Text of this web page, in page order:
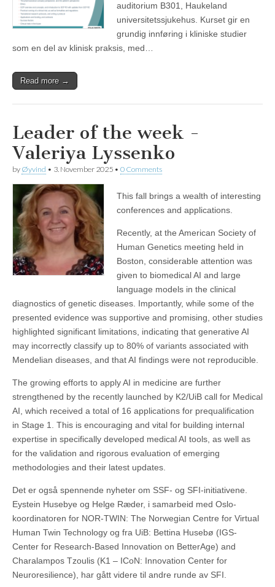
auditorium B301, Haukeland
universitetssjukehus. Kurset gir en
grundig innføring i kliniske studier
som en del av klinisk praksis, med…
Read more →
Leader of the week -
Valeriya Lyssenko
by Øyvind • 3. November 2025 • 0 Comments
This fall brings a wealth of interesting
conferences and applications.
Recently, at the American Society of
Human Genetics meeting held in
Boston, considerable attention was
given to biomedical AI and large
language models in the clinical
diagnostics of genetic diseases. Importantly, while some of the
presented evidence was supportive and promising, other studies
highlighted significant limitations, indicating that generative AI
may incorrectly classify up to 80% of variants associated with
Mendelian diseases, and that AI findings were not reproducible.
The growing efforts to apply AI in medicine are further
strengthened by the recently launched by K2/UiB call for Medical
AI, which received a total of 16 applications for prequalification
in Stage 1. This is encouraging and vital for building internal
expertise in specifically developed medical AI tools, as well as
for the validation and rigorous evaluation of emerging
methodologies and their latest updates.
Det er også spennende nyheter om SSF- og SFI-initiativene.
Eystein Husebye og Helge Ræder, i samarbeid med Oslo-
koordinatoren for NOR-TWIN: The Norwegian Centre for Virtual
Human Twin Technology og fra UiB: Bettina Husebø (IGS-
Center for Research-Based Innovation on BetterAge) and
Charalampos Tzoulis (K1 – ICoN: Innovation Center for
Neuroresilience), har gått videre til andre runde av SFI.